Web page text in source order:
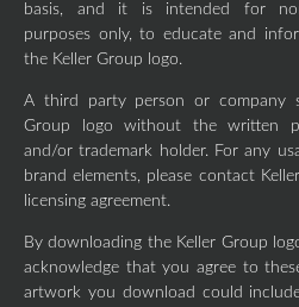
basis, and it is intended for non-
purposes only, to educate and
the Keller Group logo.
A third party person or company
Group logo without the written
and/or trademark holder. For any
brand elements, please contact
licensing agreement.
By downloading the Keller Group
acknowledge that you agree to
artwork you download could